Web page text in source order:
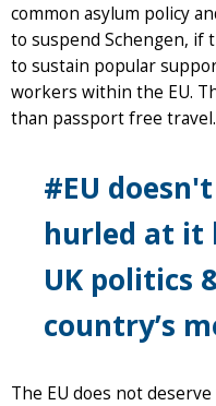
common asylum policy
to suspend Schengen, if
to sustain popular
workers within the EU.
than passport free travel.
#EU
hurled at it
UK politics
country’s
The EU does not